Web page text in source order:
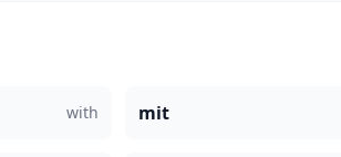
with mit